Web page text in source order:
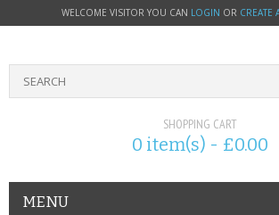
WELCOME VISITOR YOU CAN LOGIN OR CREATE
SHOPPING CART
0 item(s) - £0.00
MENU